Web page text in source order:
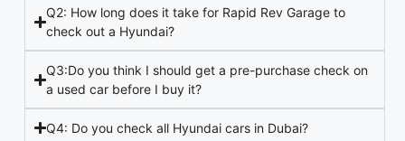
Q2: How long does it take for Rapid Rev Garage to
check out a Hyundai?
Q3:Do you think I should get a pre-purchase check on
a used car before I buy it?
Q4: Do you check all Hyundai cars in Dubai?